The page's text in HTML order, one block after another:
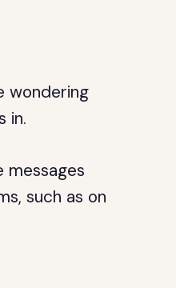
wondering
in.
such as on